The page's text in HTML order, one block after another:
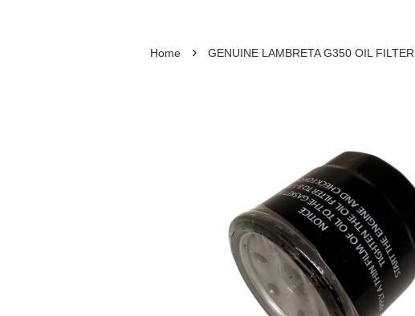
Home › GENUINE LAMBRETA G350 OIL FILTER